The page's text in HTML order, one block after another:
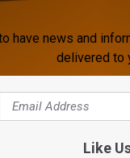
Volcano
not that unusual.
he mentioned that
have news and
delivered to
Like